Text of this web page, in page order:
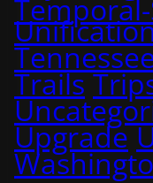
Trails
Upgrade